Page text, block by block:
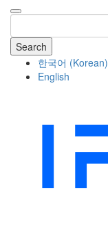
Search
한국어 (Korean)
English